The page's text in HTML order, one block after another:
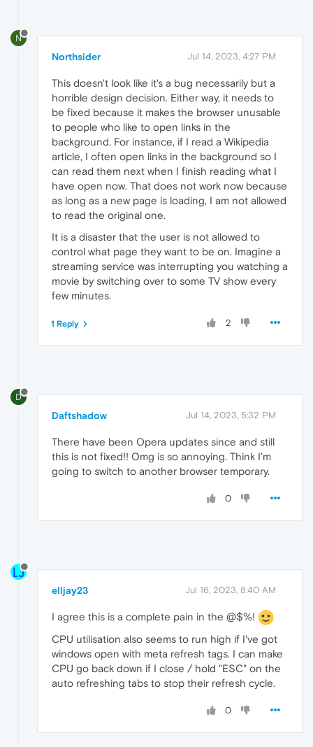
N
Northsider Jul 14, 2023, 4:27 PM
This doesn't look like it's a bug necessarily but a
horrible design decision. Either way, it needs to
be fixed because it makes the browser unusable
to people who like to open links in the
background. For instance, if I read a Wikipedia
article, I often open links in the background so I
can read them next when I finish reading what I
have open now. That does not work now because
as long as a new page is loading, I am not allowed
to read the original one.
It is a disaster that the user is not allowed to
control what page they want to be on. Imagine a
streaming service was interrupting you watching a
movie by switching over to some TV show every
few minutes.
2
1 Reply
D
Daftshadow Jul 14, 2023, 5:32 PM
There have been Opera updates since and still
this is not fixed!! Omg is so annoying. Think I'm
going to switch to another browser temporary.
0
elljay23 Jul 16, 2023, 8:40 AM
I agree this is a complete pain in the @$%!
CPU utilisation also seems to run high if I've got
windows open with meta refresh tags. I can make
CPU go back down if I close / hold "ESC" on the
auto refreshing tabs to stop their refresh cycle.
0